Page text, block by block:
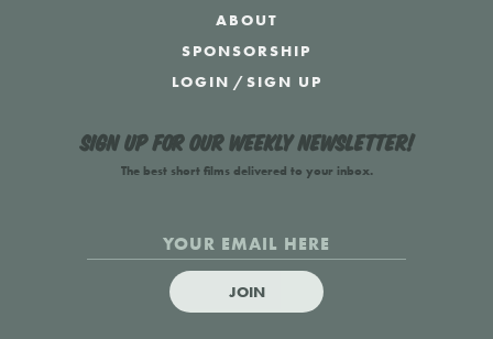
ABOUT
SPONSORSHIP
LOGIN /SIGN UP
Sign up for our weekly newsletter!
The best short films delivered to your inbox.
JOIN